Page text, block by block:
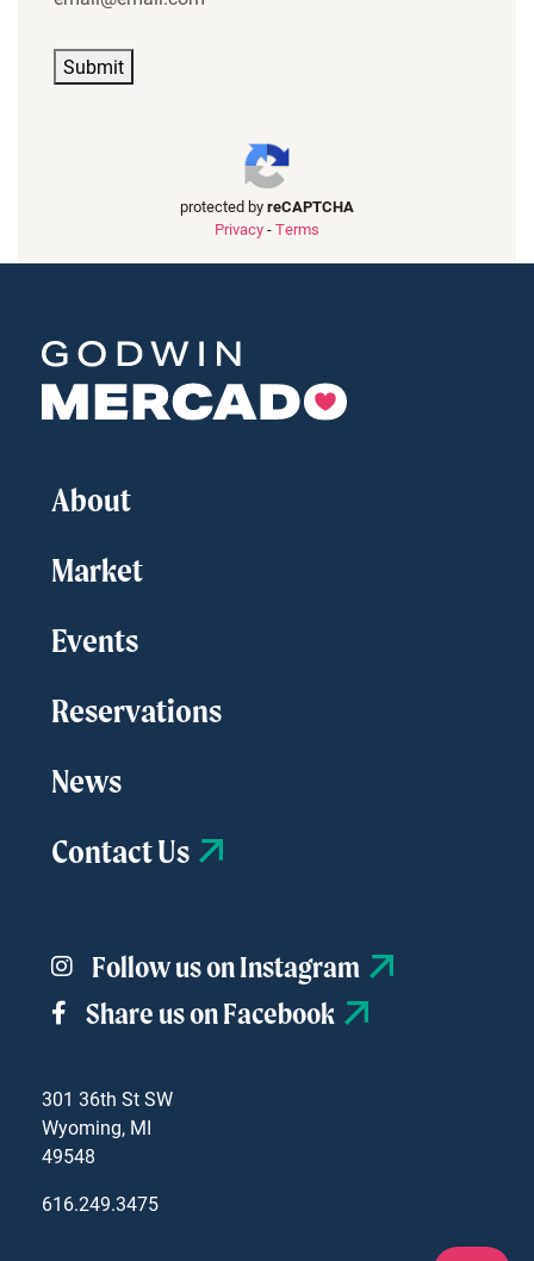
Submit
protected byreCAPTCHA
Privacy-Terms
About
Market
Events
Reservations
News
Contact Us
Follow us on Instagram
Share us on Facebook
301 36th St SW
Wyoming, MI
49548
616.249.3475